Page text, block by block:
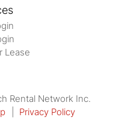
Lease
Rental Network Inc.
Privacy Policy